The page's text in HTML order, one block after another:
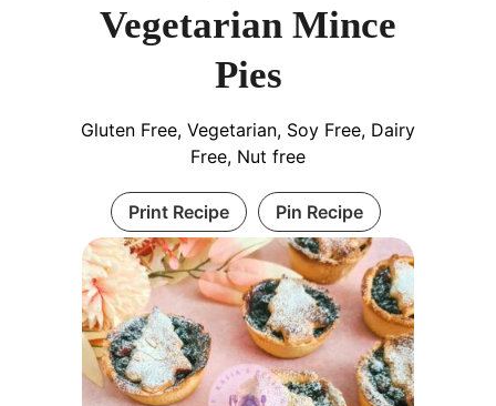
Vegetarian Mince
Pies
Gluten Free, Vegetarian, Soy Free, Dairy
Free, Nut free
Print Recipe Pin Recipe